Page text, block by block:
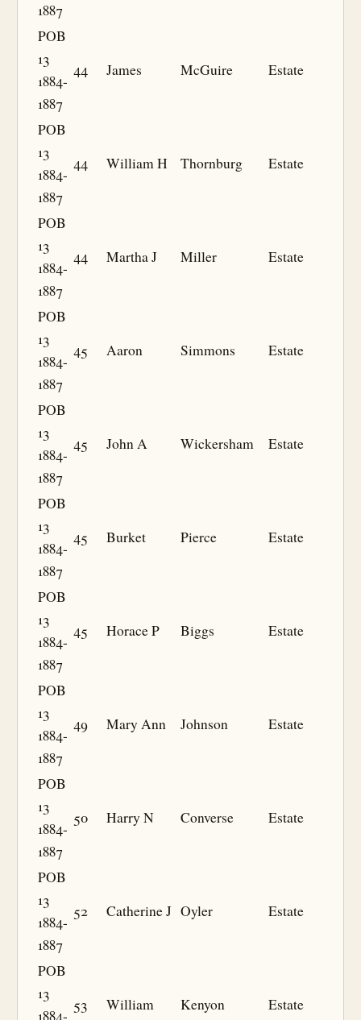
1887
POB
13
1884-
1887
44 James McGuire Estate
POB
13
1884-
1887
44 William H Thornburg Estate
POB
13
1884-
1887
44 Martha J Miller Estate
POB
13
1884-
1887
45 Aaron Simmons Estate
POB
13
1884-
1887
45 John A Wickersham Estate
POB
13
1884-
1887
45 Burket Pierce Estate
POB
13
1884-
1887
45 Horace P Biggs Estate
POB
13
1884-
1887
49 Mary Ann Johnson Estate
POB
13
1884-
1887
50 Harry N Converse Estate
POB
13
1884-
1887
52 Catherine J Oyler Estate
POB
13
1884-
53 William Kenyon Estate